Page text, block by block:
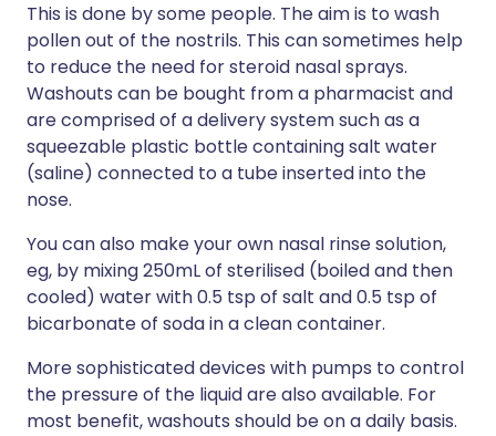
This is done by some people. The aim is to wash
pollen out of the nostrils. This can sometimes help
to reduce the need for steroid nasal sprays.
Washouts can be bought from a pharmacist and
are comprised of a delivery system such as a
squeezable plastic bottle containing salt water
(saline) connected to a tube inserted into the
nose.
You can also make your own nasal rinse solution,
eg, by mixing 250mL of sterilised (boiled and then
cooled) water with 0.5 tsp of salt and 0.5 tsp of
bicarbonate of soda in a clean container.
More sophisticated devices with pumps to control
the pressure of the liquid are also available. For
most benefit, washouts should be on a daily basis.